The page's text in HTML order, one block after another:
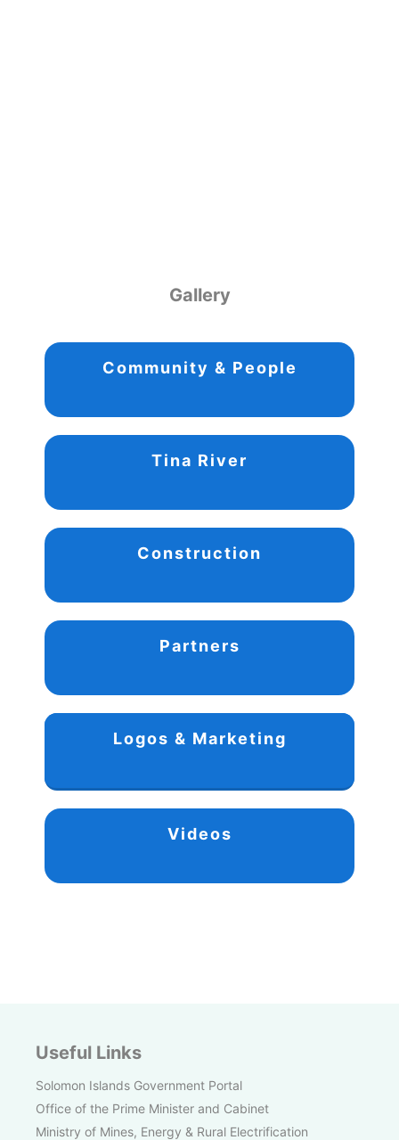
Gallery
Community & People
Tina River
Construction
Partners
Logos & Marketing
Videos
Useful Links
Solomon Islands Government Portal
Office of the Prime Minister and Cabinet
Ministry of Mines, Energy & Rural Electrification